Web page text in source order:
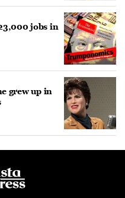
jobs in
grew up in